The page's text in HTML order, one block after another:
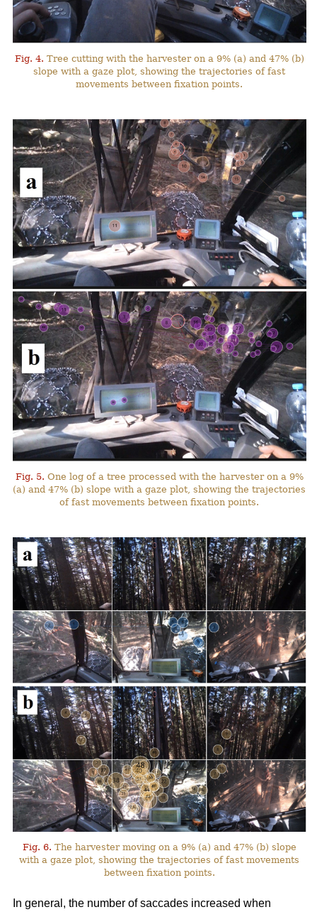
Fig. 4. Tree cutting with the harvester on a 9% (a) and 47% (b)
slope with a gaze plot, showing the trajectories of fast
movements between fixation points.
Fig. 5. One log of a tree processed with the harvester on a 9%
(a) and 47% (b) slope with a gaze plot, showing the trajectories
of fast movements between fixation points.
Fig. 6. The harvester moving on a 9% (a) and 47% (b) slope
with a gaze plot, showing the trajectories of fast movements
between fixation points.
In general, the number of saccades increased when